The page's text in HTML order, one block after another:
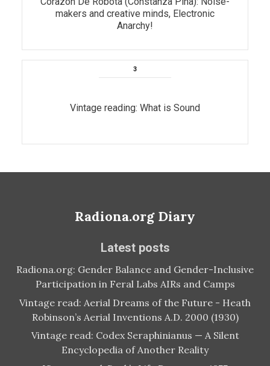
makers and creative minds, Electronic
Anarchy!
Vintage reading: What is Sound
Radiona.org Diary
Latest posts
Radiona.org: Gender Balance and Gender-Inclusive
Participation in Feral Labs AIRs and Camps
Vintage read: Aerial Dreams of the Future - Heath
Robinson’s Aerial Inventions A.D. 2000 (1930)
Vintage read: Codex Seraphinianus — A Silent
Encyclopedia of Another Reality